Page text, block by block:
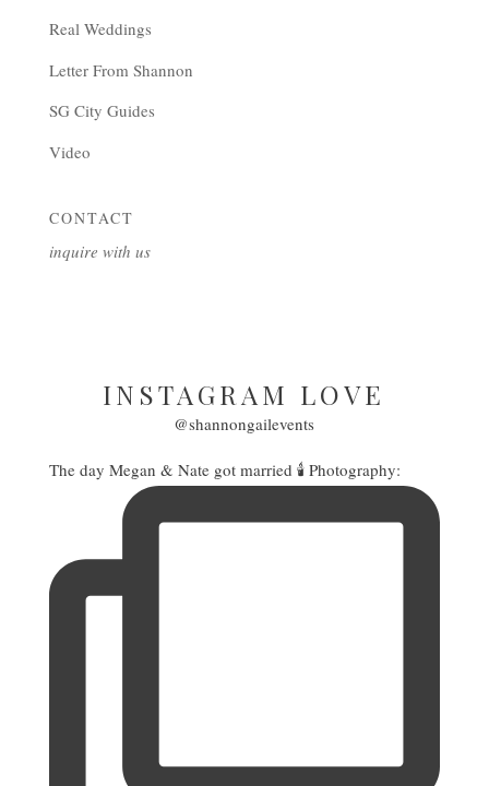
Real Weddings
Letter From Shannon
SG City Guides
Video
CONTACT
inquire with us
INSTAGRAM LOVE
@shannongailevents
The day Megan & Nate got married 🕯️ Photography: